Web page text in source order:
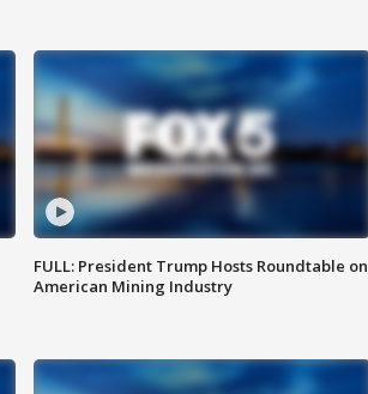
FULL: President Trump Hosts Roundtable on
American Mining Industry